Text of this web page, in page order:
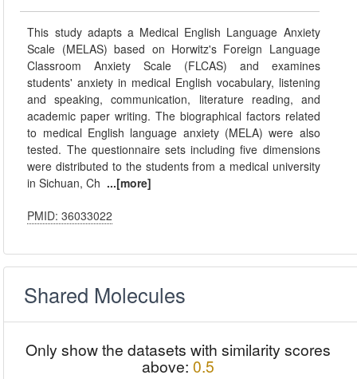
This study adapts a Medical English Language Anxiety
Scale (MELAS) based on Horwitz's Foreign Language
Classroom Anxiety Scale (FLCAS) and examines
students' anxiety in medical English vocabulary, listening
and speaking, communication, literature reading, and
academic paper writing. The biographical factors related
to medical English language anxiety (MELA) were also
tested. The questionnaire sets including five dimensions
were distributed to the students from a medical university
in Sichuan, Ch ...[more]
PMID: 36033022
Shared Molecules
Only show the datasets with similarity scores
above: 0.5